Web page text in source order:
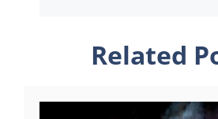
Related